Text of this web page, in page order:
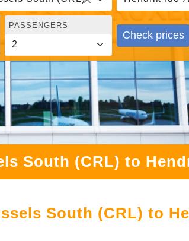
PASSENGERS
Check prices
South (CRL) to
South (CRL) to